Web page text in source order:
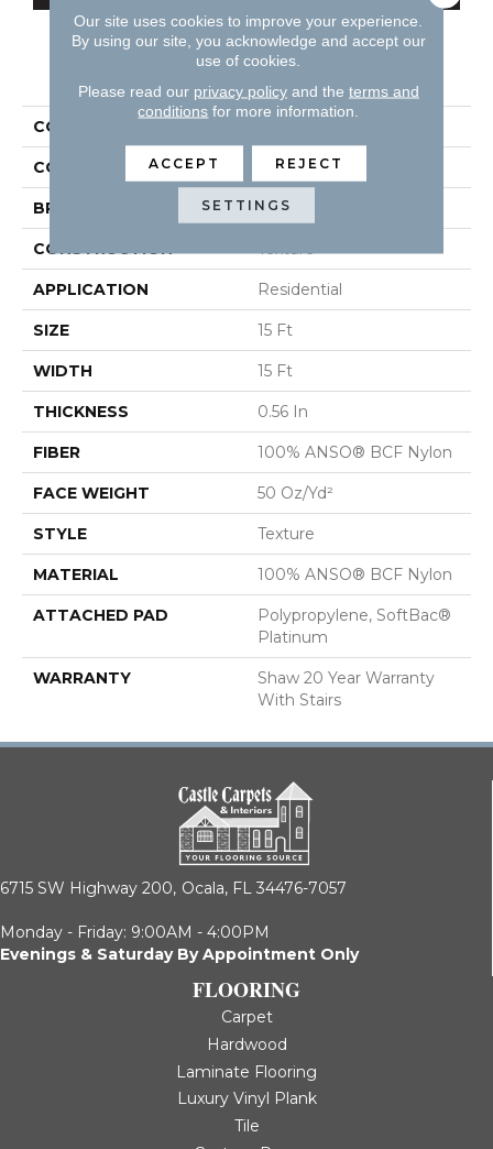
PRODUCT ATTRIBUTES
COLLECTION
COLOR Browns/Tans
BRAND Shaw Floors
CONSTRUCTION Texture
APPLICATION Residential
SIZE 15 Ft
WIDTH 15 Ft
THICKNESS 0.56 In
FIBER 100% ANSO® BCF Nylon
FACE WEIGHT 50 Oz/yd²
STYLE Texture
MATERIAL 100% ANSO® BCF Nylon
ATTACHED PAD
Polypropylene, SoftBac®
Platinum
WARRANTY
Shaw 20 Year Warranty
With Stairs
6715 SW Highway 200, Ocala, FL 34476-7057
Monday - Friday: 9:00AM - 4:00PM
Evenings & Saturday By Appointment Only
FLOORING
Carpet
Hardwood
Laminate Flooring
Luxury Vinyl Plank
Tile
Our site uses cookies to improve your experience.
By using our site, you acknowledge and accept our
use of cookies.
Please read our privacy policyand the terms and
conditions for more information.
ACCEPT REJECT
SETTINGS